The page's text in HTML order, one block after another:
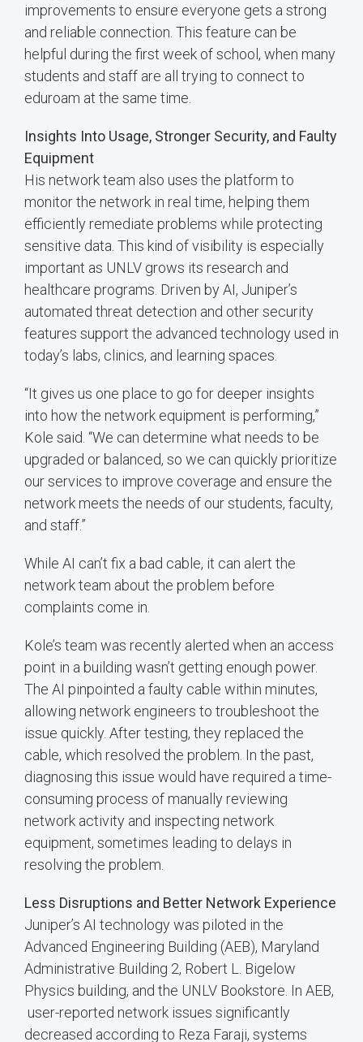
improvements to ensure everyone gets a strong
and reliable connection. This feature can be
helpful during the first week of school, when many
students and staff are all trying to connect to
eduroam at the same time.
Insights Into Usage, Stronger Security, and Faulty
Equipment
His network team also uses the platform to
monitor the network in real time, helping them
efficiently remediate problems while protecting
sensitive data. This kind of visibility is especially
important as UNLV grows its research and
healthcare programs. Driven by AI, Juniper’s
automated threat detection and other security
features support the advanced technology used in
today’s labs, clinics, and learning spaces.
“It gives us one place to go for deeper insights
into how the network equipment is performing,”
Kole said. “We can determine what needs to be
upgraded or balanced, so we can quickly prioritize
our services to improve coverage and ensure the
network meets the needs of our students, faculty,
and staff.”
While AI can’t fix a bad cable, it can alert the
network team about the problem before
complaints come in.
Kole’s team was recently alerted when an access
point in a building wasn’t getting enough power.
The AI pinpointed a faulty cable within minutes,
allowing network engineers to troubleshoot the
issue quickly. After testing, they replaced the
cable, which resolved the problem. In the past,
diagnosing this issue would have required a time-
consuming process of manually reviewing
network activity and inspecting network
equipment, sometimes leading to delays in
resolving the problem.
Less Disruptions and Better Network Experience
Juniper’s AI technology was piloted in the
Advanced Engineering Building (AEB), Maryland
Administrative Building 2, Robert L. Bigelow
Physics building, and the UNLV Bookstore. In AEB,
user-reported network issues significantly
decreased according to Reza Faraji, systems